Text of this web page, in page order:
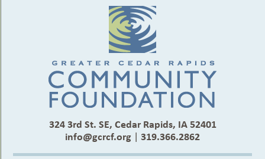
324 3rd St. SE, Cedar Rapids, IA 52401
info@gcrcf.org | 319.366.2862